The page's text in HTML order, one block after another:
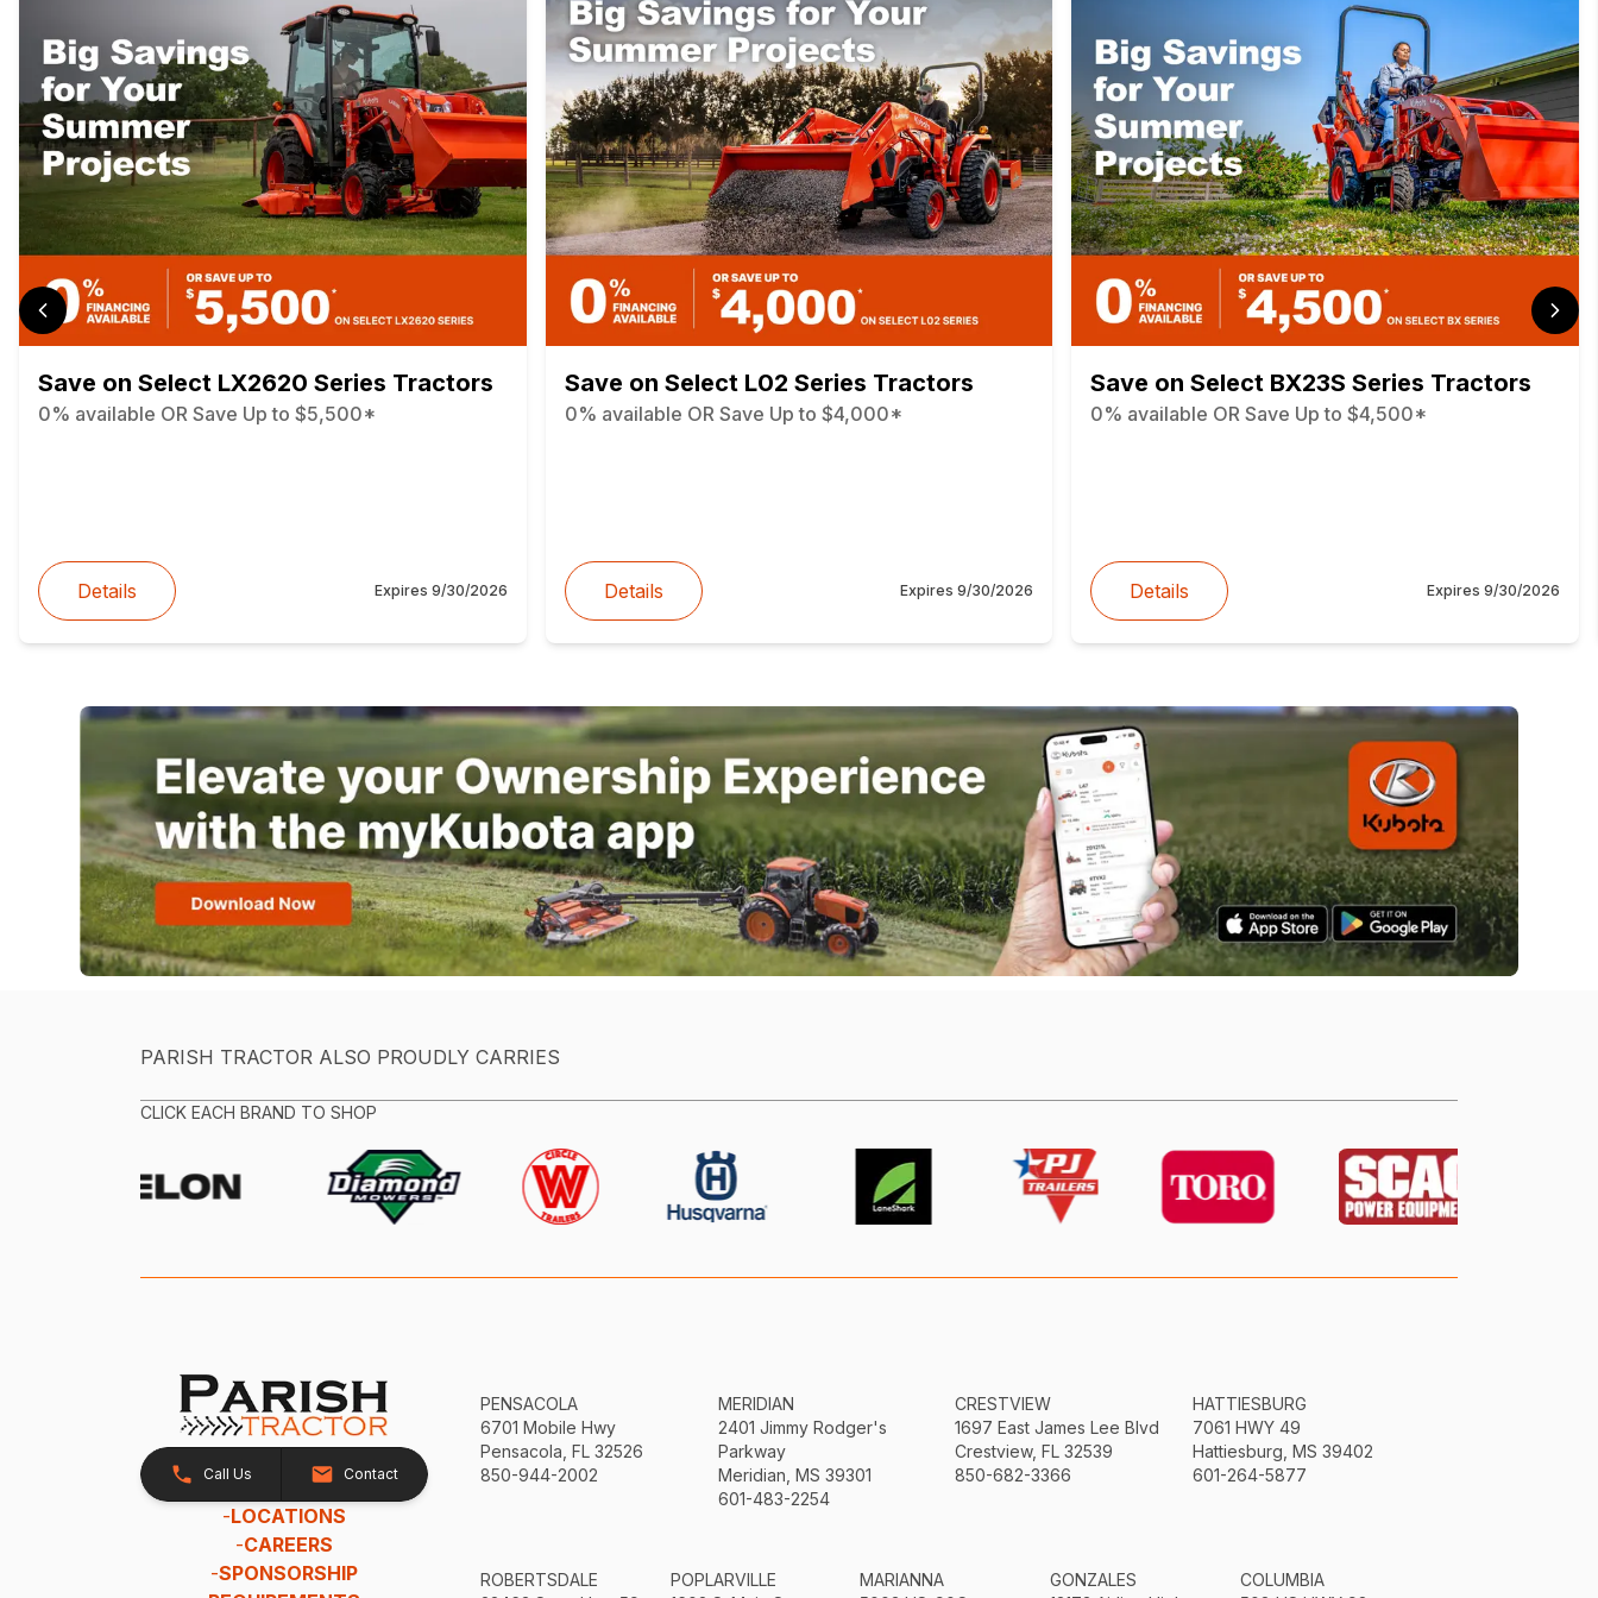
Save on Select LX2620 Series Tractors
0% available OR Save Up to $5,500*
Details Expires 9/30/2026
Save on Select L02 Series Tractors
0% available OR Save Up to $4,000*
Details Expires9/30/2026
Save on Select BX23S Series Tractors
0% available OR Save Up to $4,500*
Details Expires 9/30/2026
PARISH TRACTOR ALSO PROUDLY CARRIES
CLICK EACH BRAND TO SHOP
Call Us Contact
-LOCATIONS
-CAREERS
-SPONSORSHIP
PENSACOLA
6701 Mobile Hwy
Pensacola, FL 32526
850-944-2002
MERIDIAN
2401 Jimmy Rodger's
Parkway
Meridian, MS 39301
601-483-2254
CRESTVIEW
1697 East James Lee Blvd
Crestview, FL 32539
850-682-3366
HATTIESBURG
7061 HWY 49
Hattiesburg, MS 39402
601-264-5877
ROBERTSDALE
POPLARVILLE
MARIANNA
GONZALES
COLUMBIA